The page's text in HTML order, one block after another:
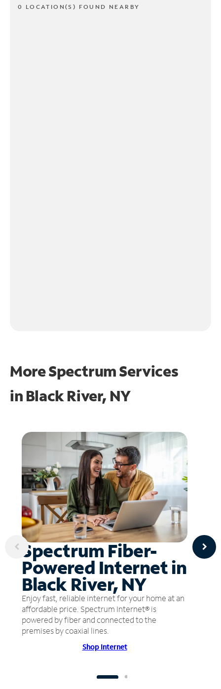
0 LOCATION(S) FOUND NEARBY
More Spectrum Services
in Black River, NY
Spectrum Fiber-
Powered Internet in
Black River, NY
Enjoy fast, reliable internet for your home at an
affordable price. Spectrum Internet® is
powered by fiber and connected to the
premises by coaxial lines.
Shop Internet